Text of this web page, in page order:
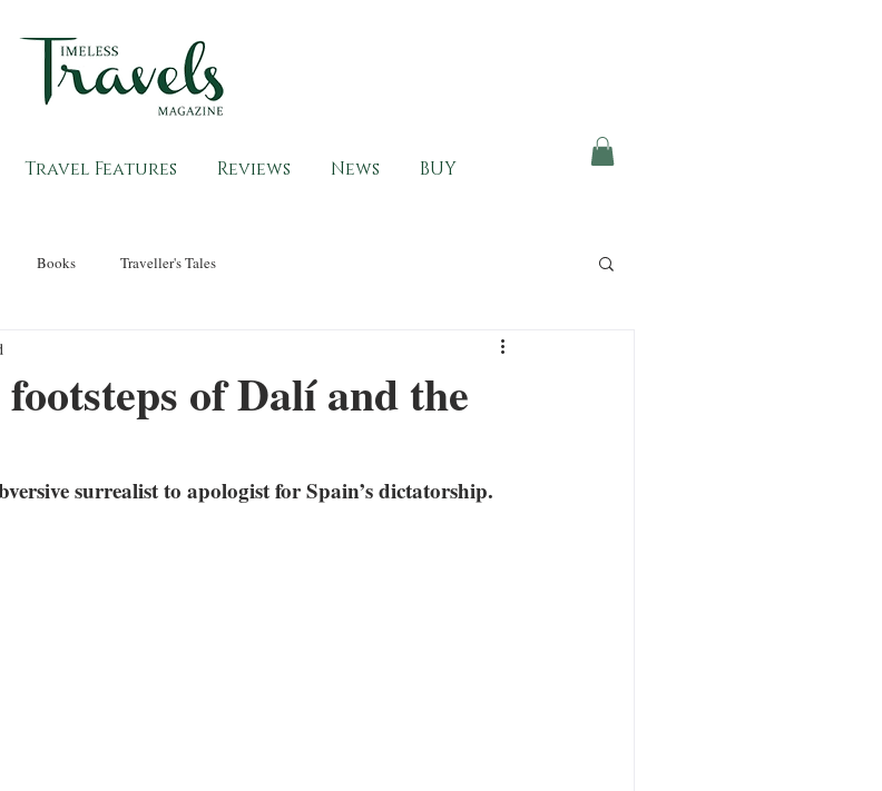
Travel Features Reviews News BUY
Books Traveller's Tales
of Dalí and the
surrealist to apologist for Spain’s dictatorship.